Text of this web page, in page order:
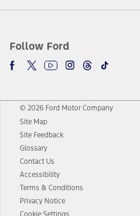
Follow Ford
© 2026 Ford Motor Company
Site Map
Site Feedback
Glossary
Contact Us
Accessibility
Terms & Conditions
Privacy Notice
Cookie Settings